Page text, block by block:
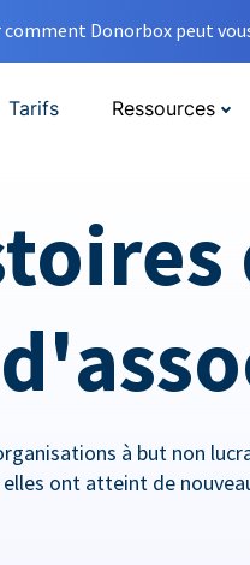
Donorbox peut
Tarifs Ressources
à but non
ont atteint de